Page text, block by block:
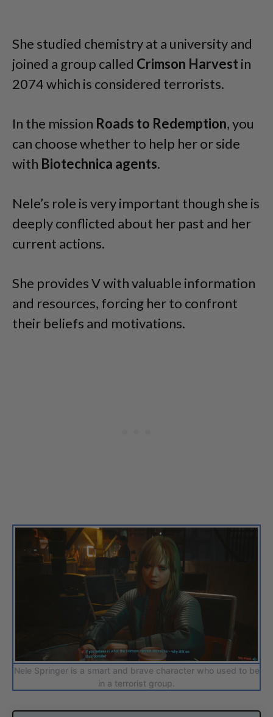
She studied chemistry at a university and
joined a group called Crimson Harvest in
2074 which is considered terrorists.
In the mission Roads to Redemption, you
can choose whether to help her or side
with Biotechnica agents.
Nele’s role is very important though she is
deeply conflicted about her past and her
current actions.
She provides V with valuable information
and resources, forcing her to confront
their beliefs and motivations.
Nele Springer is a smart and brave character who used to be
in a terrorist group.